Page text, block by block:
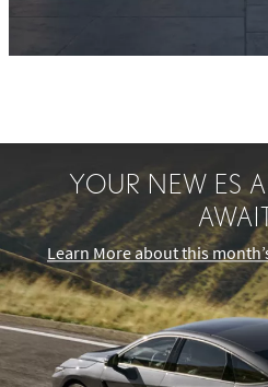
YOUR NEW ES
Learn More about this